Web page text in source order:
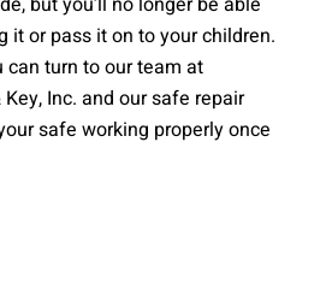
it or pass it on to your children.
can turn to our team at
Inc. and our safe repair
safe working properly once